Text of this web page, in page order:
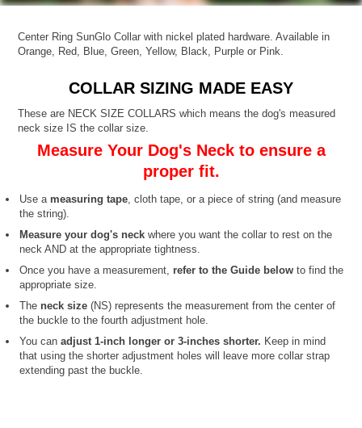
Center Ring SunGlo Collar with nickel plated hardware. Available in
Orange, Red, Blue, Green, Yellow, Black, Purple or Pink.
COLLAR SIZING MADE EASY
These are NECK SIZE COLLARS which means the dog's measured
neck size IS the collar size.
Measure Your Dog's Neck to ensure a
proper fit.
Use a measuring tape , cloth tape, or a piece of string (and measure
the string).
Measure your dog's neck where you want the collar to rest on the
neck AND at the appropriate tightness.
Once you have a measurement, refer to the Guide below to find the
appropriate size.
The neck size (NS) represents the measurement from the center of
the buckle to the fourth adjustment hole.
You canadjust 1-inch longer or 3-inches shorter. Keep in mind
that using the shorter adjustment holes will leave more collar strap
extending past the buckle.